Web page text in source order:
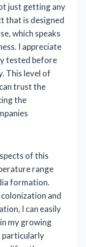
just getting any
that is designed
which speaks
I appreciate
tested before
This level of
trust the
the
of this
range
formation.
and
I can easily
my growing
particularly